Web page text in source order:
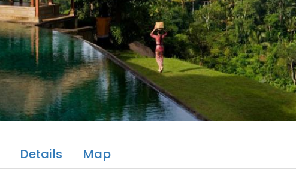
Details Map